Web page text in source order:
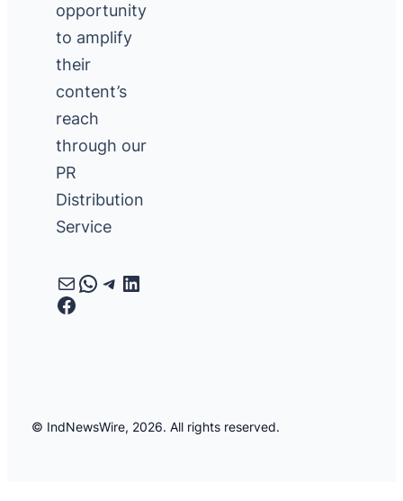
opportunity
to amplify
their
content’s
reach
through our
PR
Distribution
Service
MailWhatsApp
Telegram
LinkedIn
Facebook
© IndNewsWire, 2026. All rights reserved.